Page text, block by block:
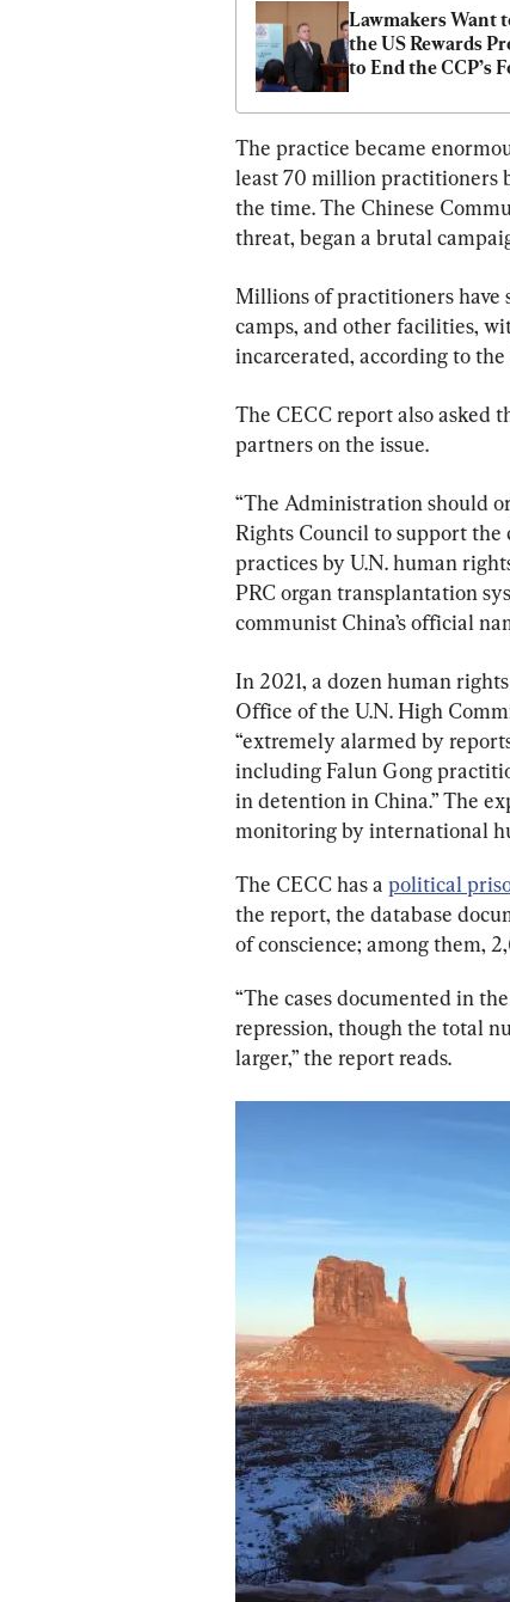
Lawmakers Want
the US Rewards
to End the CCP’s
The practice became
least 70 million practitioners
the time. The Chinese
threat, began a brutal
Millions of practitioners have
camps, and other facilities,
incarcerated, according to
The CECC report also asked
partners on the issue.
“The Administration should
Rights Council to support the
practices by U.N. human
PRC organ transplantation
communist China’s official
In 2021, a dozen human
Office of the U.N. High
“extremely alarmed by
including Falun Gong
in detention in China.” The
monitoring by international
The CECC has a political
the report, the database
of conscience; among them,
“The cases documented in
repression, though the total
larger,” the report reads.